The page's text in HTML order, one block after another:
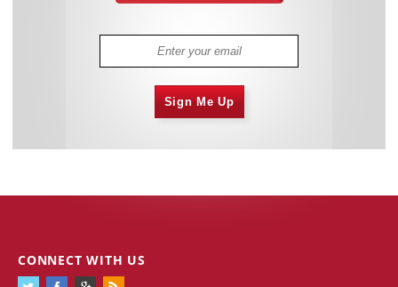
Sign Me Up
CONNECT WITH US